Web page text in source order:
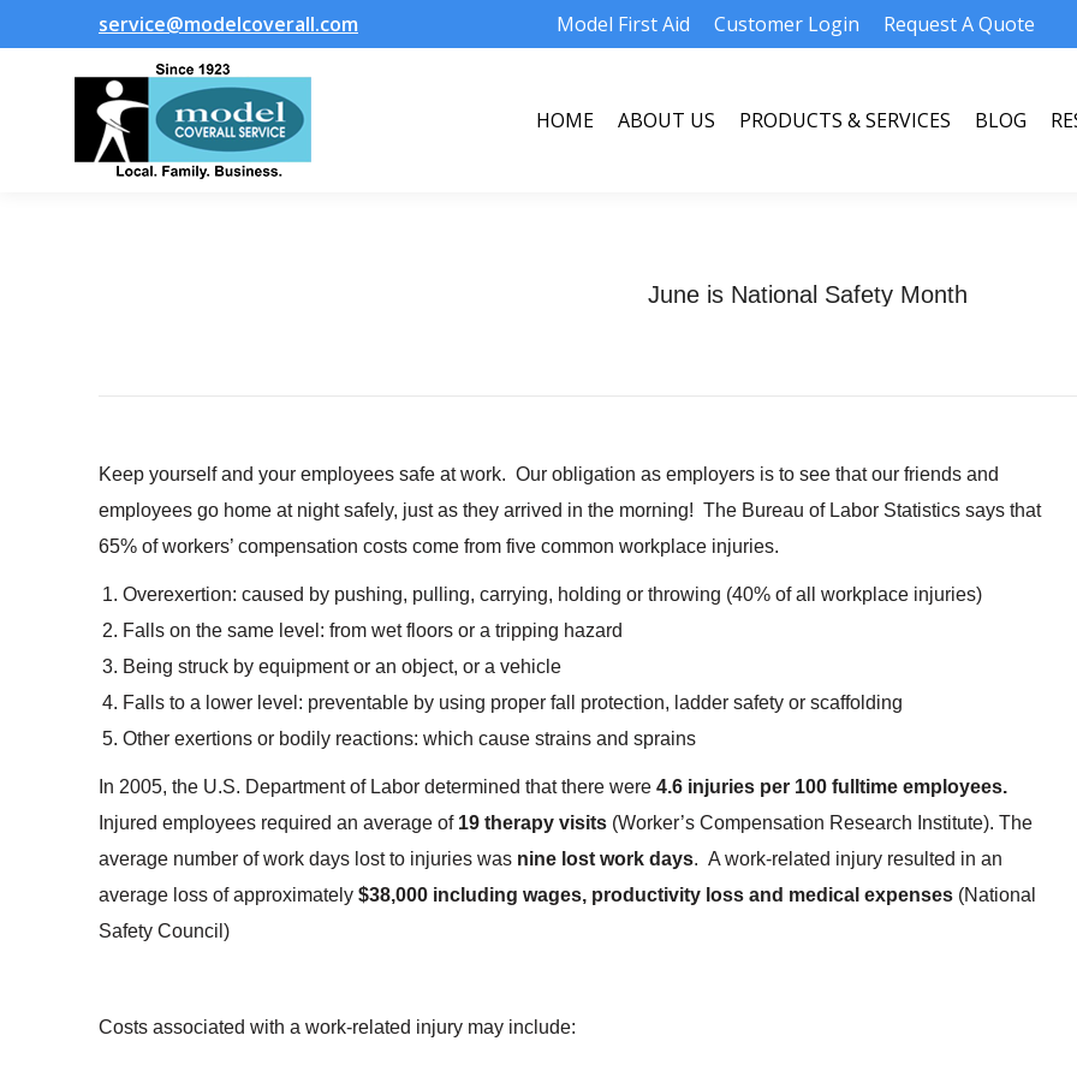
service@modelcoverall.com Model First Aid Customer Login Request A Quote
HOME ABOUT US PRODUCTS & SERVICES BLOG
June is National Safety Month
Keep yourself and your employees safe at work. Our obligation as employers is to see that our friends and
employees go home at night safely, just as they arrived in the morning! The Bureau of Labor Statistics says that
65% of workers’ compensation costs come from five common workplace injuries.
Overexertion: caused by pushing, pulling, carrying, holding or throwing (40% of all workplace injuries)
Falls on the same level: from wet floors or a tripping hazard
Being struck by equipment or an object, or a vehicle
Falls to a lower level: preventable by using proper fall protection, ladder safety or scaffolding
Other exertions or bodily reactions: which cause strains and sprains
In 2005, the U.S. Department of Labor determined that there were 4.6 injuries per 100 fulltime employees.
Injured employees required an average of 19 therapy visits (Worker’s Compensation Research Institute). The
average number of work days lost to injuries was nine lost work days. A work-related injury resulted in an
average loss of approximately $38,000 including wages, productivity loss and medical expenses (National
Safety Council)
Costs associated with a work-related injury may include:
HOME ABOUT US PRODUCTS & SERVICES BLOG